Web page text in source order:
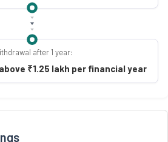
after 1 year:
₹1.25 lakh per financial year